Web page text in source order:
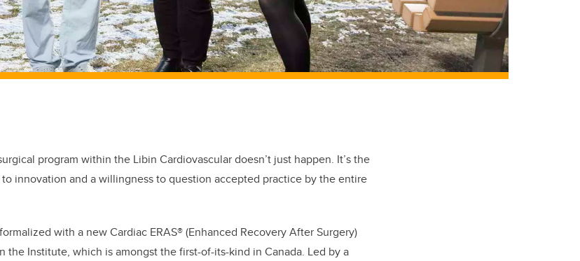
program within the Libin Cardiovascular doesn’t just happen. It’s the
innovation and a willingness to question accepted practice by the entire
with a new Cardiac ERAS® (Enhanced Recovery After Surgery)
Institute, which is amongst the first-of-its-kind in Canada. Led by a